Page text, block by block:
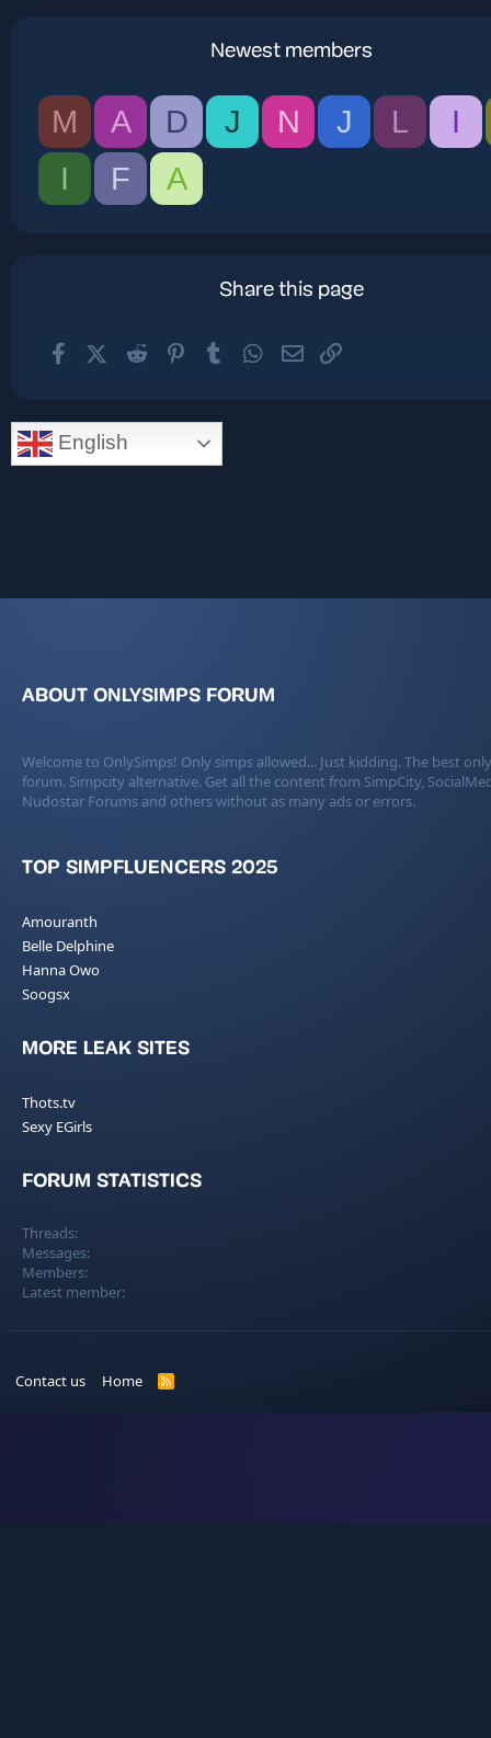
Newest members
M A D J N J L
I
I
F A
Share this page
FacebookX (Twitter)
Reddit PinterestTumblr WhatsApp
Email
English
ABOUT ONLYSIMPS FORUM
Welcome to OnlySimps! Only simps allowed... Just kidding. The best
forum. Simpcity alternative. Get all the content from SimpCity,
Nudostar Forums and others without as many ads or errors.
TOP SIMPFLUENCERS 2025
Amouranth
Belle Delphine
Hanna Owo
Soogsx
MORE LEAK SITES
Thots.tv
Sexy EGirls
FORUM STATISTICS
Threads
Messages
Members
Latest member
Contact us Home
R